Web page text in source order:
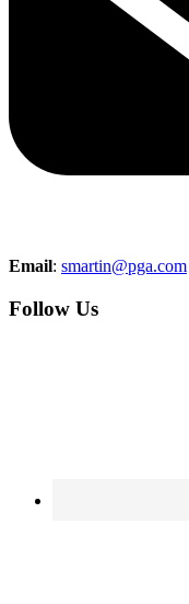
Email: smartin@pga.com
Follow Us